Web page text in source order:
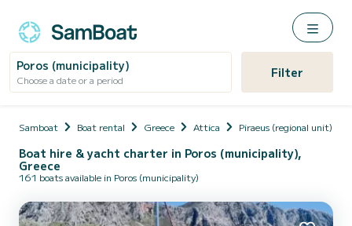
Poros (municipality)
Choose a date or a period Filter
Samboat Boat rental Greece Attica Piraeus (regional unit)
Boat hire & yacht charter in Poros (municipality),
Greece
161 boats available in Poros (municipality)